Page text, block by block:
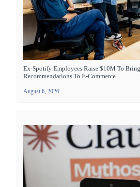
Ex-Spotify Employees Raise $10M To
Recommendations To E-Commerce
August 6, 2026